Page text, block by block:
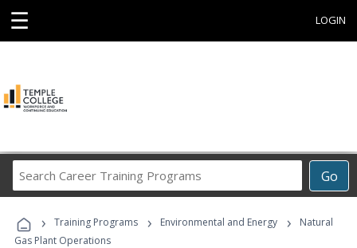
☰ LOGIN
Go
Career
Programs
› Training Programs › Environmental and Energy ›
Natural
Gas Plant Operations